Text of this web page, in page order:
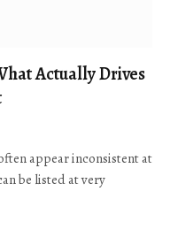
Actually Drives
appear inconsistent at
be listed at very